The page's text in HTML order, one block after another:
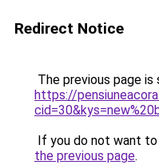
Redirect Notice
The previous page is
https://
If you do not want
the previous page.